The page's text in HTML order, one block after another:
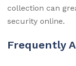
collection can
security online.
Frequently